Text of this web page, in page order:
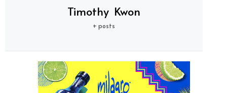
Timothy Kwon
+ posts